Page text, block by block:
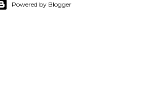
Powered by Blogger